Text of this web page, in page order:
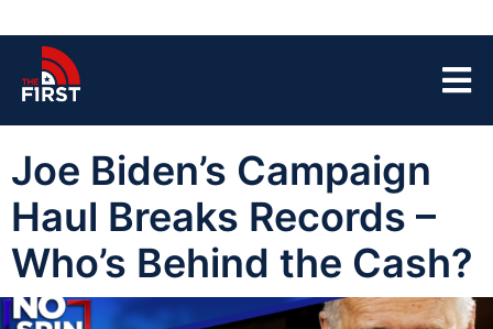
Joe Biden’s Campaign
Haul Breaks Records –
Who’s Behind the Cash?